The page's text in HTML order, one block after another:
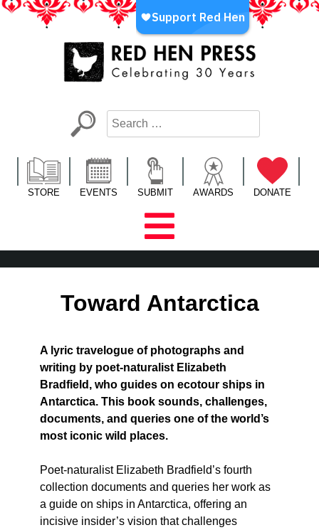
Skip
LA’s Oldest Nonprofit Literary Publisher
STORE EVENTS SUBMIT AWARDS DONATE
Toward Antarctica
A lyric travelogue of photographs and
writing by poet-naturalist Elizabeth
Bradfield, who guides on ecotour ships in
Antarctica. This book sounds, challenges,
documents, and queries one of the world’s
most iconic wild places.
Poet-naturalist Elizabeth Bradfield’s fourth
collection documents and queries her work as
a guide on ships in Antarctica, offering an
incisive insider’s vision that challenges